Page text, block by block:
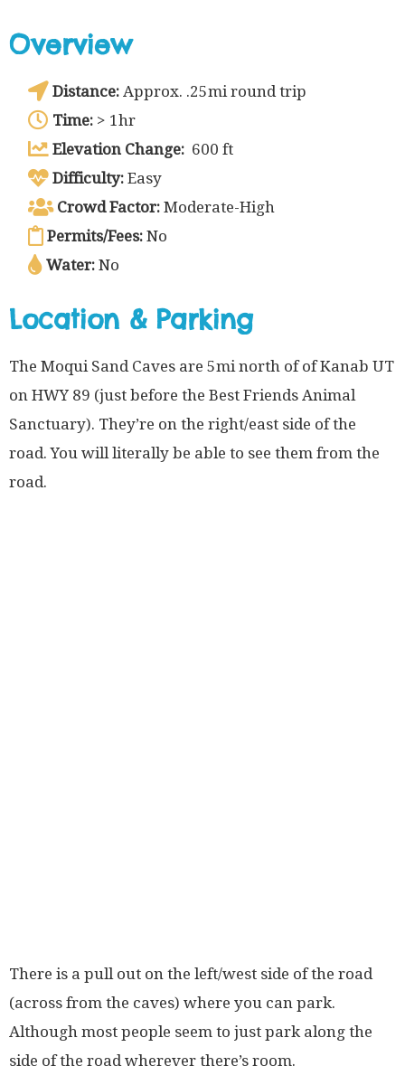
Overview
Distance: Approx. .25mi round trip
Time: > 1hr
Elevation Change: 600 ft
Difficulty: Easy
Crowd Factor: Moderate-High
Permits/Fees: No
Water: No
Location & Parking
The Moqui Sand Caves are 5mi north of of Kanab UT
on HWY 89 (just before the Best Friends Animal
Sanctuary). They’re on the right/east side of the
road. You will literally be able to see them from the
road.
There is a pull out on the left/west side of the road
(across from the caves) where you can park.
Although most people seem to just park along the
side of the road wherever there’s room.